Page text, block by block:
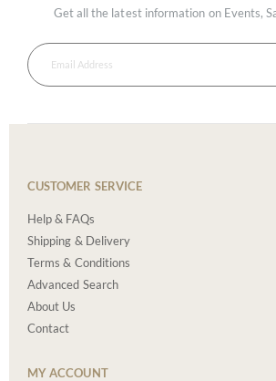
Get all the latest information on Events,
CUSTOMER SERVICE
Help & FAQs
Shipping & Delivery
Terms & Conditions
Advanced Search
About Us
Contact
MY ACCOUNT